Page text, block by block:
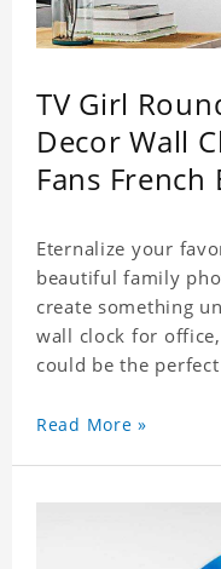
TV Girl
Decor Wall
Fans French
Eternalize your
beautiful family
create something
wall clock for
could be the
for any occasion.
Read More »